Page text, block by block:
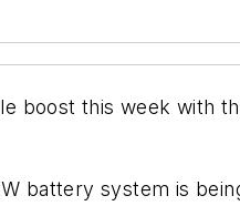
boost this week with
battery system is